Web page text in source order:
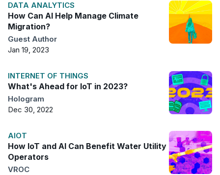
DATA ANALYTICS
How Can AI Help Manage Climate
Migration?
Guest Author
Jan 19, 2023
INTERNET OF THINGS
What's Ahead for IoT in 2023?
Hologram
Dec 30, 2022
AIOT
How IoT and AI Can Benefit Water Utility
Operators
VROC